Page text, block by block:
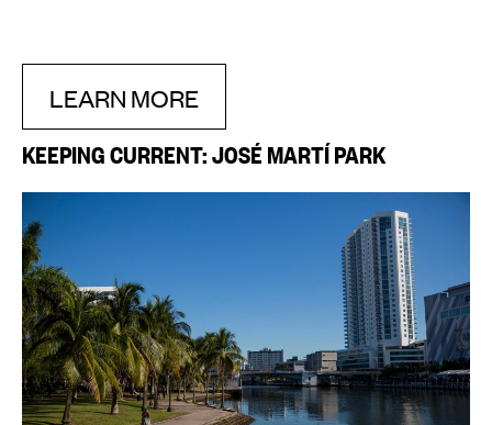
LEARN MORE
KEEPING CURRENT: JOSÉ MARTÍ PARK